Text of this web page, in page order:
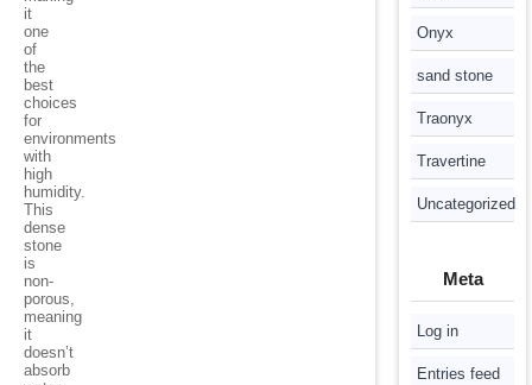
it
one
of
the
best
choices
for
environments
with
high
humidity.
This
dense
stone
is
non-
porous,
meaning
it
doesn’t
absorb
Onyx
sand stone
Traonyx
Travertine
Uncategorized
Meta
Log in
Entries feed